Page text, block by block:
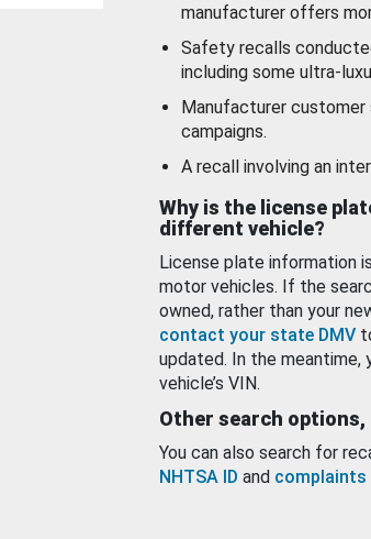
manufacturer offers
Safety recalls
including some ultra-
Manufacturer
campaigns.
A recall involving an
Why is the license
different vehicle?
License plate information
motor vehicles. If the
owned, rather than your
contact your state DMV
updated. In the meantime,
vehicle’s VIN.
Other search options,
You can also search for
NHTSA ID and complaints